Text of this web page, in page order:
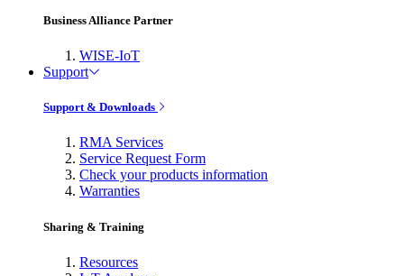
Business Alliance Partner
WISE-IoT
Support
Support & Downloads
RMA Services
Service Request Form
Check your products information
Warranties
Sharing & Training
Resources